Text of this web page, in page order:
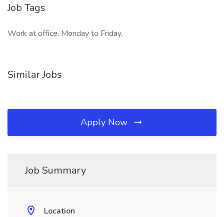
Job Tags
Work at office, Monday to Friday,
Similar Jobs
Apply Now
Job Summary
Location